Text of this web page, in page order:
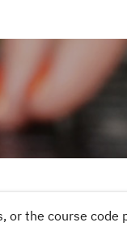
or the course code